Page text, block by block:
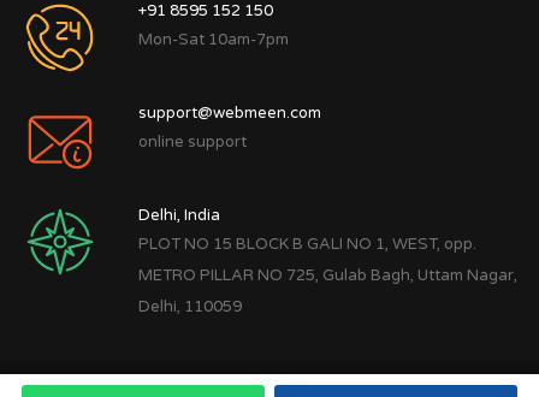
+91 8595 152 150
Mon-Sat 10am-7pm
support@webmeen.com
online support
Delhi, India
PLOT NO 15 BLOCK B GALI NO 1, WEST, opp.
METRO PILLAR NO 725, Gulab Bagh, Uttam Nagar,
Delhi, 110059